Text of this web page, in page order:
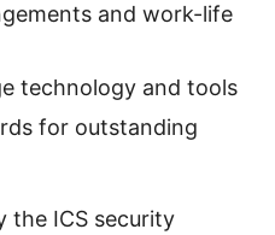
and work-life
technology and tools
for outstanding
the ICS security